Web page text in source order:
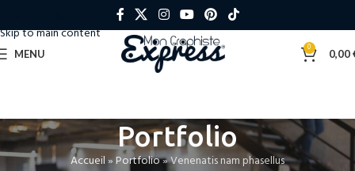
Skip to main content
MENU 0 0,00
Portfolio
Accueil»Portfolio»Venenatis nam phasellus